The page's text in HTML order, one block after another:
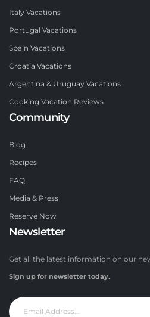
Italy Vacations
Portugal Vacations
Spain Vacations
Croatia Vacations
Argentina & Uruguay Vacations
Cooking Vacation Reviews
Community
Blog
Recipes
FAQ
Media & Press
Reserve Now
Newsletter
Get all the latest information on our
Sign up for newsletter today.